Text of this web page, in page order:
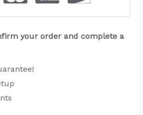
your order and complete a